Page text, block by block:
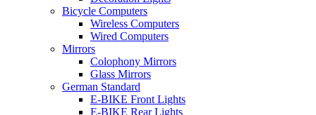
Bicycle Computers
Wireless Computers
Wired Computers
Mirrors
Colophony Mirrors
Glass Mirrors
German Standard
E-BIKE Front Lights
E-BIKE Rear Lights